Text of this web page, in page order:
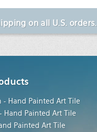
on all U.S. orders.
- Hand Painted Art Tile
Hand Painted Art Tile
Painted Art Tile